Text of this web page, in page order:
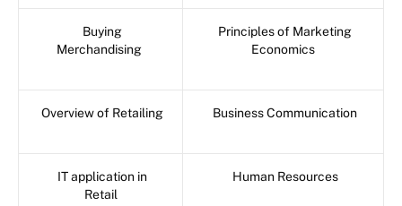
Buying
Merchandising
Principles of Marketing
Economics
Overview of Retailing Business Communication
IT application in
Retail
Human Resources